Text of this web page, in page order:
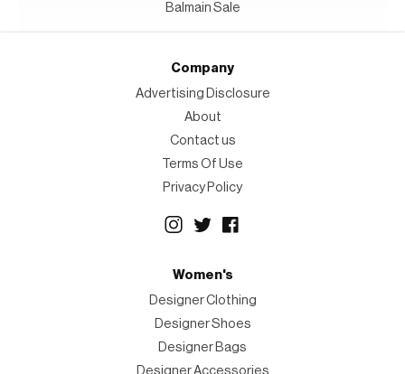
Balmain Sale
Company
Advertising Disclosure
About
Contact us
Terms Of Use
Privacy Policy
Women's
Designer Clothing
Designer Shoes
Designer Bags
Designer Accessories